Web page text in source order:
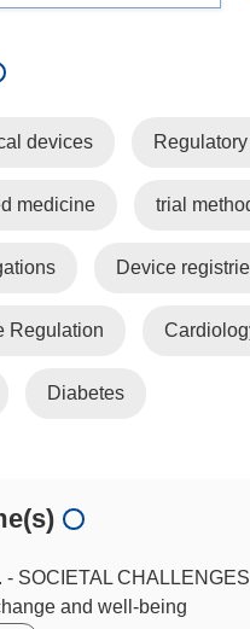
devices
medicine trial
Device
Regulation
Diabetes
- SOCIETAL
and well-being